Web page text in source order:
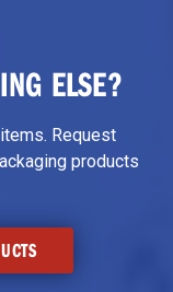
ELSE?
Request
products